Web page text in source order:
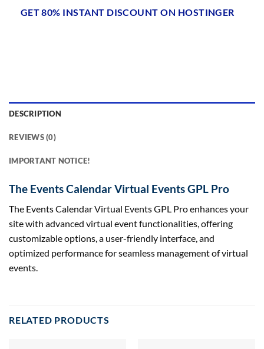
GET 80% INSTANT DISCOUNT ON HOSTINGER
DESCRIPTION
REVIEWS (0)
IMPORTANT NOTICE!
The Events Calendar Virtual Events GPL Pro
The Events Calendar Virtual Events GPL Pro enhances your
site with advanced virtual event functionalities, offering
customizable options, a user-friendly interface, and
optimized performance for seamless management of virtual
events.
RELATED PRODUCTS